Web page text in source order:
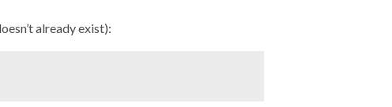
already exist):